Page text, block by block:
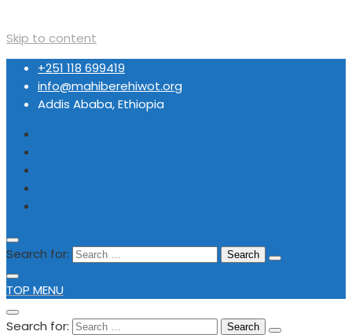
Skip to content
+251 118 699419
info@mahiberehiwot.org
Addis Ababa, Ethiopia
Search for:
TOP MENU
Search for: